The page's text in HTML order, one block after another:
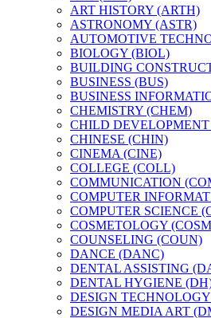
ART HISTORY (ARTH)
ASTRONOMY (ASTR)
AUTOMOTIVE
BIOLOGY (BIOL)
BUILDING
BUSINESS (BUS)
BUSINESS
CHEMISTRY (CHEM)
CHILD
CHINESE (CHIN)
CINEMA (CINE)
COLLEGE (COLL)
COMMUNICATION
COMPUTER
COMPUTER SCIENCE
COSMETOLOGY
COUNSELING (COUN)
DANCE (DANC)
DENTAL ASSISTING
DENTAL HYGIENE
DESIGN
DESIGN MEDIA ART